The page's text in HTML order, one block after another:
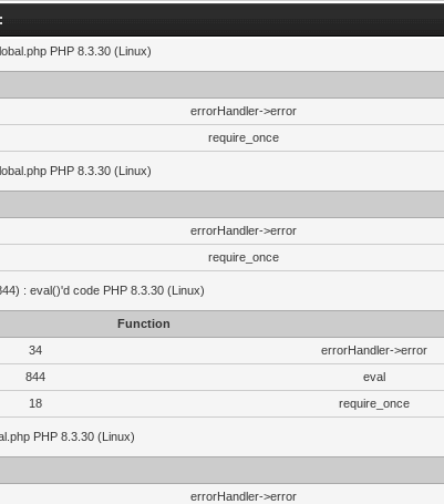
PHP 8.3.30 (Linux)
errorHandler->error
require_once
PHP 8.3.30 (Linux)
errorHandler->error
require_once
: eval()'d code PHP 8.3.30 (Linux)
Function
34
errorHandler->error
844
eval
18 require_once
PHP 8.3.30 (Linux)
errorHandler->error